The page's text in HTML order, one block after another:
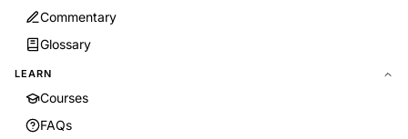
Commentary
Glossary
LEARN
Courses
FAQs